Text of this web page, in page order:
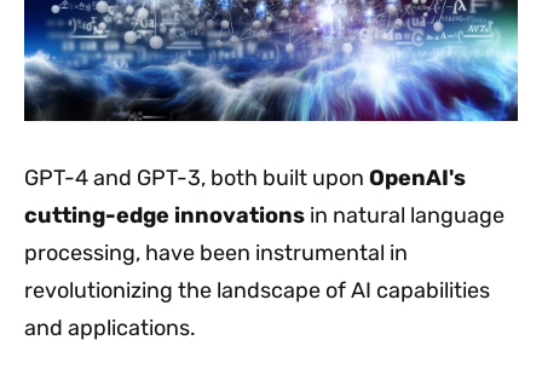
GPT-4 and GPT-3, both built upon OpenAI's
cutting-edge innovations in natural language
processing, have been instrumental in
revolutionizing the landscape of AI capabilities
and applications.